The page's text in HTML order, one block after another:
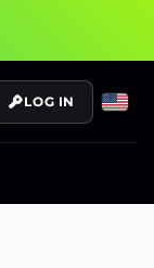
LOG IN